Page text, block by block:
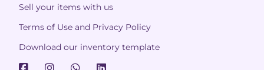
Sell your items with us
Terms of Use and Privacy Policy
Download our inventory template